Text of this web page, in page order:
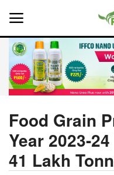
Home
About Us
Leadership Profiles
Food Grain
Year 2023-
41 Lakh